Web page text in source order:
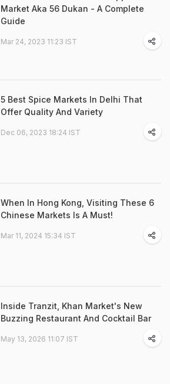
Market Aka 56 Dukan - A Complete
Guide
Mar 24, 2023 11:23 IST
5 Best Spice Markets In Delhi That
Offer Quality And Variety
Dec 06, 2023 18:24 IST
When In Hong Kong, Visiting These 6
Chinese Markets Is A Must!
Mar 11, 2024 15:34 IST
Inside Tranzit, Khan Market's New
Buzzing Restaurant And Cocktail Bar
May 13, 2026 11:07 IST